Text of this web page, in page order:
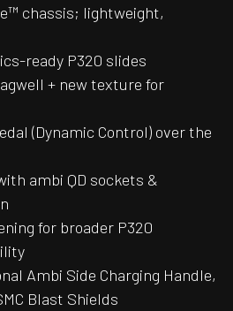
chassis; lightweight,
ready P320 slides
+ new texture for
(Dynamic Control) over the
ambi QD sockets &
for broader P320
Ambi Side Charging Handle,
Blast Shields